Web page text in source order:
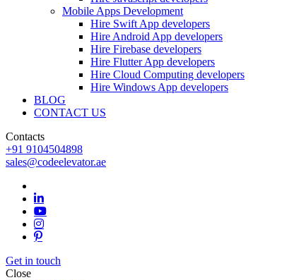
Mobile Apps Development
Hire Swift App developers
Hire Android App developers
Hire Firebase developers
Hire Flutter App developers
Hire Cloud Computing developers
Hire Windows App developers
BLOG
CONTACT US
Contacts
+91 9104504898
sales@codeelevator.ae
Get in touch
Close